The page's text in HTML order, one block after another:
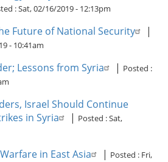
:Sat, 02/16/2019 - 12:13pm
Future of National Security |
- 10:41am
Lessons from Syria | Posted :
Israel Should Continue
in Syria
| Posted :Sat,
in East Asia | Posted : Fri,